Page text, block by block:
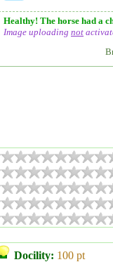
Healthy! The horse had a
Image uploading not
Docility: 100 pt